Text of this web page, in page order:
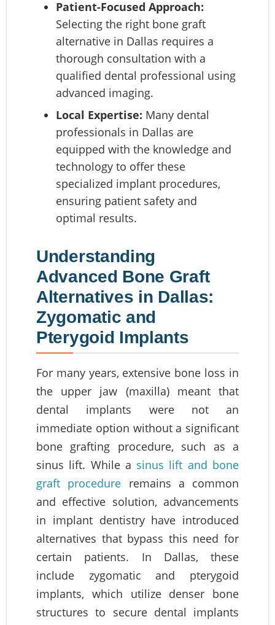
Patient-Focused Approach:
Selecting the right bone graft
alternative in Dallas requires a
thorough consultation with a
qualified dental professional using
advanced imaging.
Local Expertise: Many dental
professionals in Dallas are
equipped with the knowledge and
technology to offer these
specialized implant procedures,
ensuring patient safety and
optimal results.
Understanding
Advanced Bone Graft
Alternatives in Dallas:
Zygomatic and
Pterygoid Implants
For many years, extensive bone loss in
the upper jaw (maxilla) meant that
dental implants were not an
immediate option without a significant
bone grafting procedure, such as a
sinus lift. While a sinus lift and bone
graft procedure remains a common
and effective solution, advancements
in implant dentistry have introduced
alternatives that bypass this need for
certain patients. In Dallas, these
include zygomatic and pterygoid
implants, which utilize denser bone
structures to secure dental implants